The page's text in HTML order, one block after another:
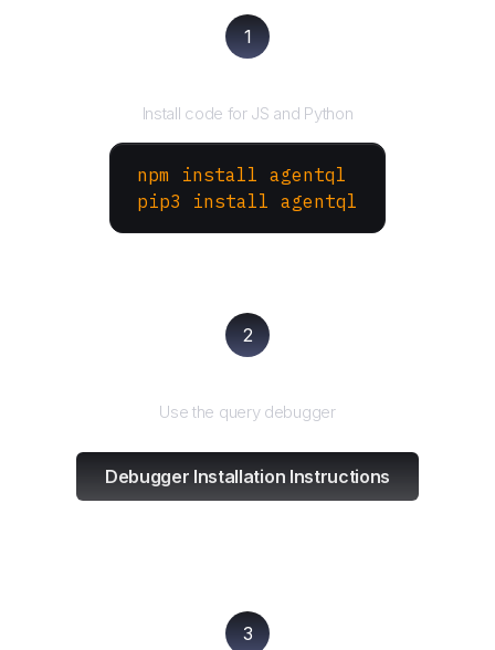
1
Install code for JS and Python
npm install agentql
pip3 install agentql
2
Use the query debugger
Debugger Installation Instructions
3